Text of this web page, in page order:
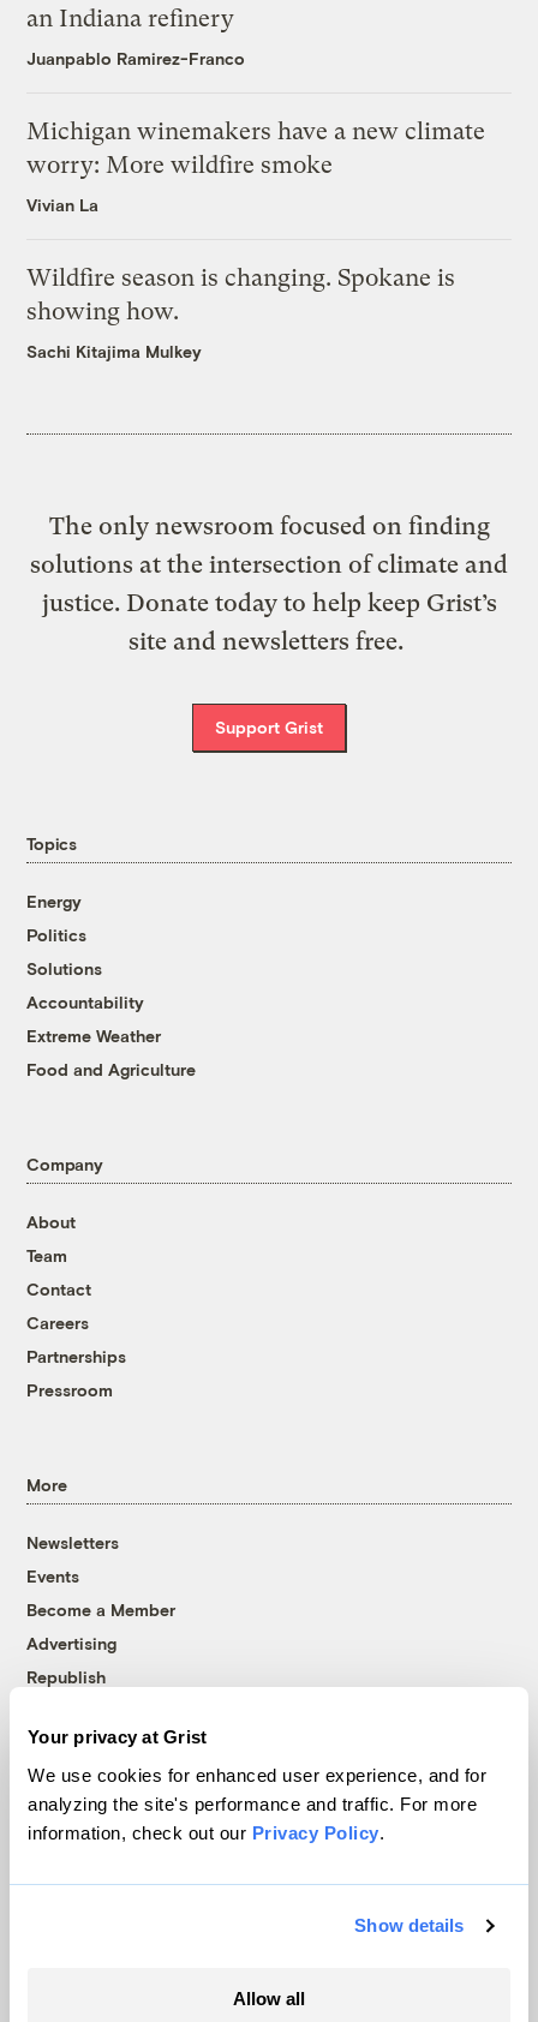
Your privacy at Grist
We use cookies for enhanced user experience, and for
analyzing the site's performance and traffic. For more
information, check out our Privacy Policy.
Show details
Allow all
an Indiana refinery
Juanpablo Ramirez-Franco
Michigan winemakers have a new climate
worry: More wildfire smoke
Vivian La
Wildfire season is changing. Spokane is
showing how.
Sachi Kitajima Mulkey
The only newsroom focused on finding
solutions at the intersection of climate and
justice. Donate today to help keep Grist’s
site and newsletters free.
Support Grist
Topics
Energy
Politics
Solutions
Accountability
Extreme Weather
Food and Agriculture
Company
About
Team
Contact
Careers
Partnerships
Pressroom
More
Newsletters
Events
Become a Member
Advertising
Republish
© 1999-2026 Grist Magazine, Inc. All rights reserved.
Grist is powered byWordPress VIP